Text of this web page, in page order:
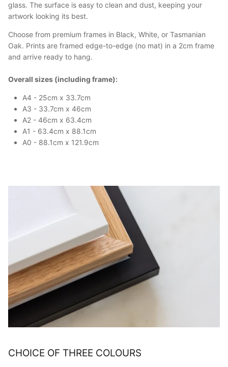
glass. The surface is easy to clean and dust, keeping your
artwork looking its best.
Choose from premium frames in Black, White, or Tasmanian
Oak. Prints are framed edge-to-edge (no mat) in a 2cm frame
and arrive ready to hang.
Overall sizes (including frame):
A4 - 25cm x 33.7cm
A3 - 33.7cm x 46cm
A2 - 46cm x 63.4cm
A1 - 63.4cm x 88.1cm
A0 - 88.1cm x 121.9cm
CHOICE OF THREE COLOURS